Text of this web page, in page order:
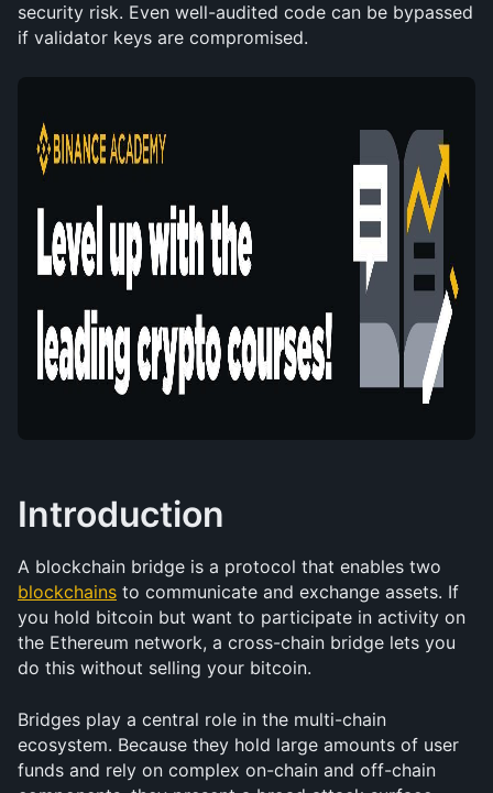
security risk. Even well-audited code can be bypassed
if validator keys are compromised.
Introduction
blockchains to communicate and exchange assets. If
you hold bitcoin but want to participate in activity on
the Ethereum network, a cross-chain bridge lets you
do this without selling your bitcoin.
Bridges play a central role in the multi-chain
ecosystem. Because they hold large amounts of user
funds and rely on complex on-chain and off-chain